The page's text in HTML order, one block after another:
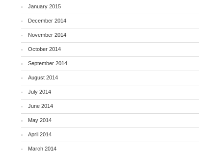
January 2015
December 2014
November 2014
October 2014
September 2014
August 2014
July 2014
June 2014
May 2014
April 2014
March 2014